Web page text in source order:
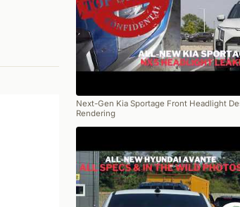
Next-Gen Kia Sportage Front Headlight
Rendering